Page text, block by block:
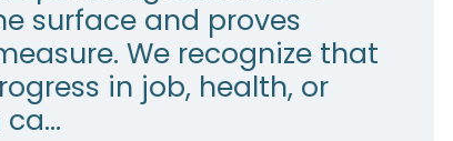
surface and proves
We recognize that
in job, health, or